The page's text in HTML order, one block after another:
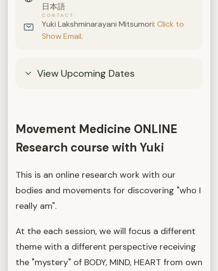
日本語
CONTACT
Yuki Lakshminarayani Mitsumori:Click to
Show Email.
View Upcoming Dates
Movement Medicine ONLINE
Research course with Yuki
This is an online research work with our
bodies and movements for discovering "who I
really am".
At the each session, we will focus a different
theme with a different perspective receiving
the "mystery" of BODY, MIND, HEART from own